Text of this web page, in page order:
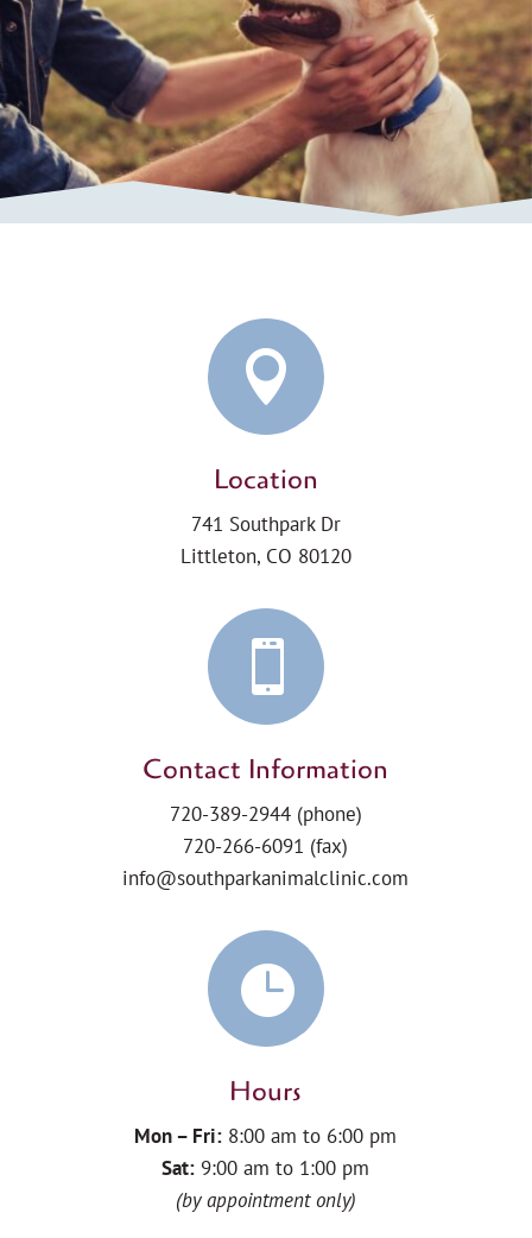

Location
741 Southpark Dr
Littleton, CO 80120

Contact Information
720-389-2944(phone)
720-266-6091 (fax)
info@southparkanimalclinic.com

Hours
Mon – Fri: 8:00 am to 6:00 pm
Sat: 9:00 am to 1:00 pm
(by appointment only)